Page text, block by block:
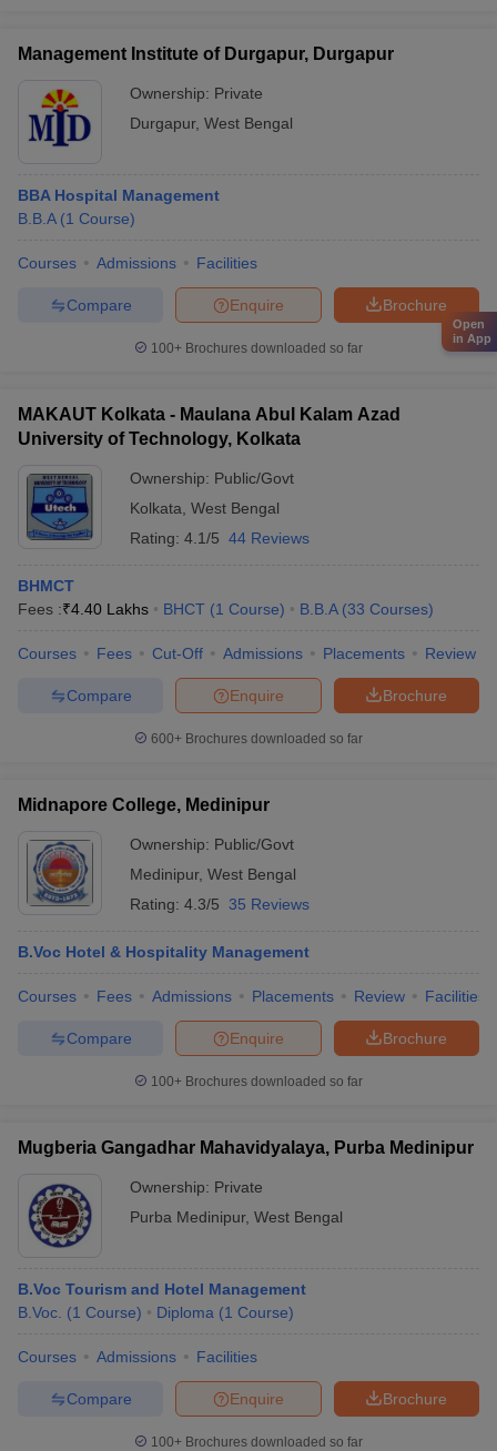
Management Institute of Durgapur, Durgapur
Ownership: Private
Durgapur, West Bengal
BBA Hospital Management
B.B.A (1 Course)
Courses Admissions Facilities
Brochure
Enquire
Compare
100+ Brochures downloaded so far
MAKAUT Kolkata - Maulana Abul Kalam Azad
University of Technology, Kolkata
Ownership: Public/Govt
Kolkata West Bengal
Rating: 4.1/5 44 Reviews
BHMCT
Fees :₹4.40 Lakhs BHCT (1 Course) B.B.A (33 Courses)
Courses Fees Cut-Off Admissions Placements Review
Brochure
Enquire
Compare
600+ Brochures downloaded so far
Midnapore College, Medinipur
Ownership: Public/Govt
Medinipur, West Bengal
Rating: 4.3/5 35 Reviews
B.Voc Hotel & Hospitality Management
Courses Fees Admissions Placements Review Facilities
Brochure
Enquire
Compare
100+ Brochures downloaded so far
Mugberia Gangadhar Mahavidyalaya, Purba Medinipur
Ownership: Private
Purba Medinipur, West Bengal
B.Voc Tourism and Hotel Management
B.Voc. (1 Course) Diploma (1 Course)
Courses Admissions Facilities
Brochure
Enquire
Compare
100+ Brochures downloaded so far
Open
in App